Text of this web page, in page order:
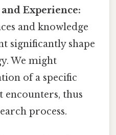
Experience:
and knowledge
significantly shape
We might
of a specific
encounters, thus
process.